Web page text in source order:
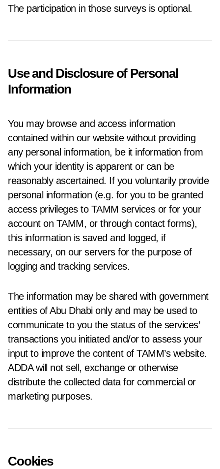
The participation in those surveys is optional.
Use and Disclosure of Personal
Information
You may browse and access information
contained within our website without providing
any personal information, be it information from
which your identity is apparent or can be
reasonably ascertained. If you voluntarily provide
personal information (e.g. for you to be granted
access privileges to TAMM services or for your
account on TAMM, or through contact forms),
this information is saved and logged, if
necessary, on our servers for the purpose of
logging and tracking services.
The information may be shared with government
entities of Abu Dhabi only and may be used to
communicate to you the status of the services’
transactions you initiated and/or to assess your
input to improve the content of TAMM’s website.
ADDA will not sell, exchange or otherwise
distribute the collected data for commercial or
marketing purposes.
Cookies